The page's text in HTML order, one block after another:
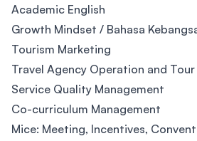
Academic English
Growth Mindset / Bahasa
Tourism Marketing
Travel Agency Operation and
Service Quality Management
Co-curriculum Management
Mice: Meeting, Incentives,